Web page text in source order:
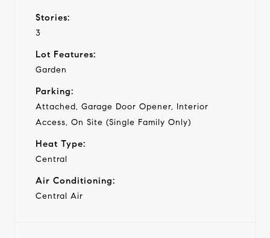
Stories:
3
Lot Features:
Garden
Parking:
Attached, Garage Door Opener, Interior
Access, On Site (Single Family Only)
Heat Type:
Central
Air Conditioning:
Central Air